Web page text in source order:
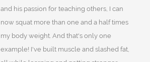
and his passion for teaching others, I can
now squat more than one and a half times
my body weight. And that's only one
example! I've built muscle and slashed fat,